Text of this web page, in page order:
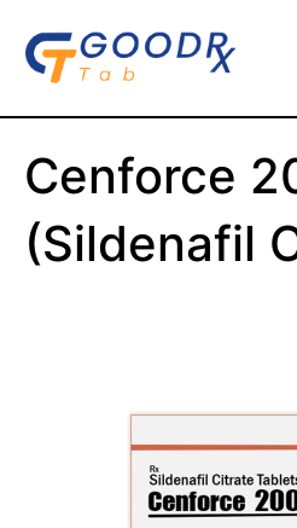
content
Cenforce
(Sildenafil